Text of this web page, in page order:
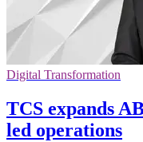
Digital Transformation
TCS expands
led operations